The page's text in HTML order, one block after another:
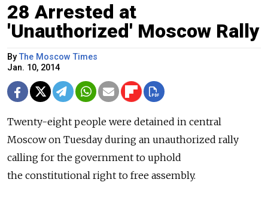
28 Arrested at
'Unauthorized' Moscow Rally
ByThe Moscow Times
Jan. 10, 2014
Twenty-eight people were detained in central
Moscow on Tuesday during an unauthorized rally
calling for the government to uphold
the constitutional right to free assembly.